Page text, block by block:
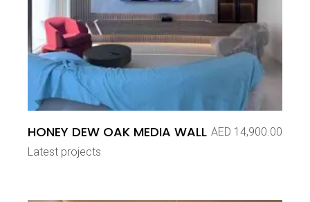
HONEY DEW OAK MEDIA WALL AED 14,900.00
Latest projects